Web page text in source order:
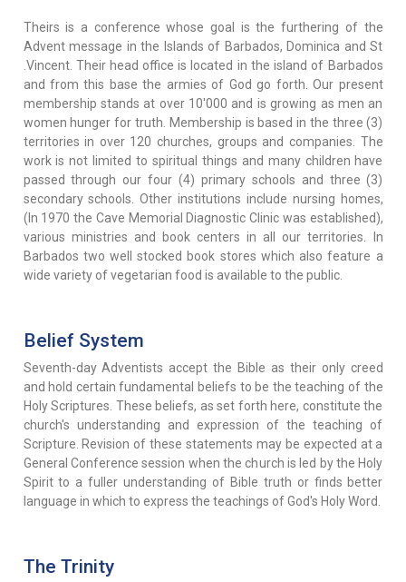
Theirs is a conference whose goal is the furthering of the
Advent message in the Islands of Barbados, Dominica and St
.Vincent. Their head office is located in the island of Barbados
and from this base the armies of God go forth. Our present
membership stands at over 10'000 and is growing as men an
women hunger for truth. Membership is based in the three (3)
territories in over 120 churches, groups and companies. The
work is not limited to spiritual things and many children have
passed through our four (4) primary schools and three (3)
secondary schools. Other institutions include nursing homes,
(In 1970 the Cave Memorial Diagnostic Clinic was established),
various ministries and book centers in all our territories. In
Barbados two well stocked book stores which also feature a
wide variety of vegetarian food is available to the public.
Belief System
Seventh-day Adventists accept the Bible as their only creed
and hold certain fundamental beliefs to be the teaching of the
Holy Scriptures. These beliefs, as set forth here, constitute the
church's understanding and expression of the teaching of
Scripture. Revision of these statements may be expected at a
General Conference session when the church is led by the Holy
Spirit to a fuller understanding of Bible truth or finds better
language in which to express the teachings of God's Holy Word.
The Trinity